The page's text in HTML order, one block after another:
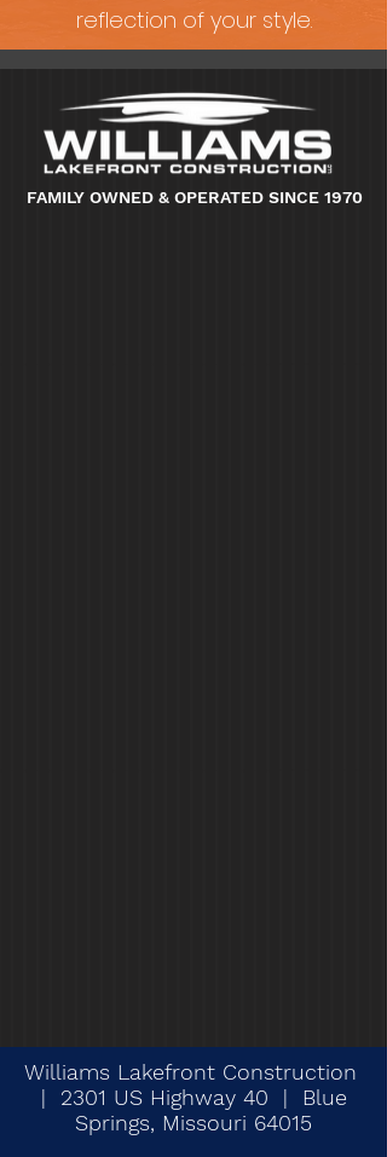
reflection of your style.
FAMILY OWNED & OPERATED SINCE 1970
Williams Lakefront Construction
| 2301 US Highway 40 | Blue
Springs, Missouri 64015